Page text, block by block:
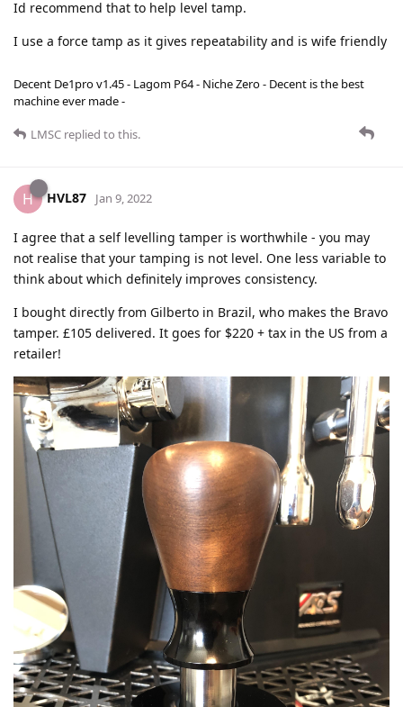
Id recommend that to help level tamp.
I use a force tamp as it gives repeatability and is wife friendly
Decent De1pro v1.45 - Lagom P64 - Niche Zero - Decent is the best
machine ever made -
LMSC replied to this.
H HVL87 Jan 9, 2022
I agree that a self levelling tamper is worthwhile - you may
not realise that your tamping is not level. One less variable to
think about which definitely improves consistency.
I bought directly from Gilberto in Brazil, who makes the Bravo
tamper. £105 delivered. It goes for $220 + tax in the US from a
retailer!